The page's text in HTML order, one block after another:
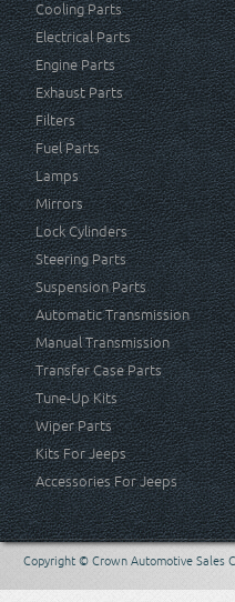
Cooling Parts
Electrical Parts
Engine Parts
Exhaust Parts
Filters
Fuel Parts
Lamps
Mirrors
Lock Cylinders
Steering Parts
Suspension Parts
Automatic Transmission
Manual Transmission
Transfer Case Parts
Tune-Up Kits
Wiper Parts
Kits For Jeeps
Accessories For Jeeps
Copyright © Crown Automotive Sales